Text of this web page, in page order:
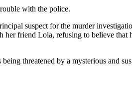
with the police.
suspect for the murder
friend Lola, refusing to believe
threatened by a mysterious and